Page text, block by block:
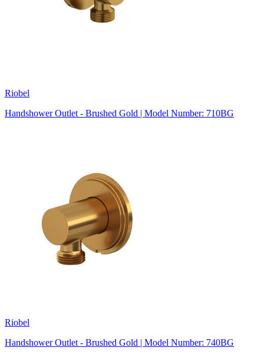
Riobel
Handshower Outlet - Brushed Gold | Model Number: 710BG
Riobel
Handshower Outlet - Brushed Gold | Model Number: 740BG